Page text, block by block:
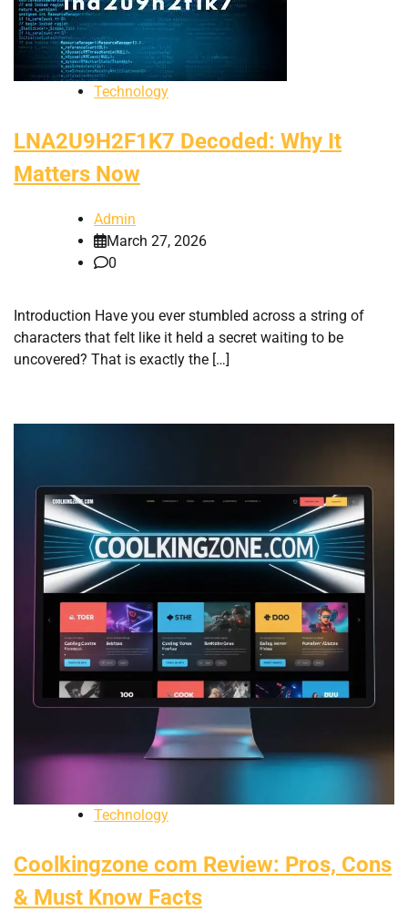
Technology
LNA2U9H2F1K7 Decoded: Why It
Matters Now
Admin
March 27, 2026
0
Introduction Have you ever stumbled across a string of
characters that felt like it held a secret waiting to be
uncovered? That is exactly the […]
Technology
Coolkingzone com Review: Pros, Cons
& Must Know Facts